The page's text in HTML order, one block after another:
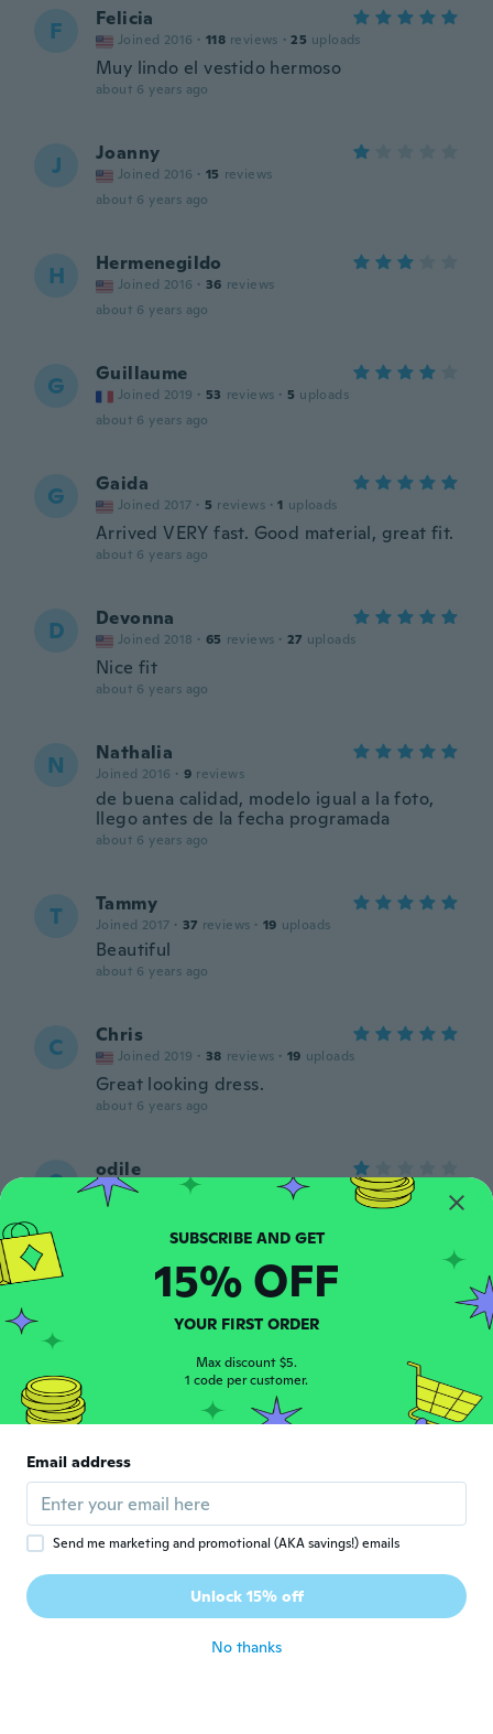
F Felicia
Joined 2016 · 118 reviews · 25 uploads
Muy lindo el vestido hermoso
about 6 years ago
J Joanny
Joined 2016 · 15 reviews
about 6 years ago
H Hermenegildo
Joined 2016 · 36 reviews
about 6 years ago
G Guillaume
Joined 2019 · 53 reviews · 5 uploads
about 6 years ago
G Gaida
Joined 2017 · 5 reviews · 1 uploads
Arrived VERY fast. Good material, great fit.
about 6 years ago
D Devonna
Joined 2018 · 65 reviews · 27 uploads
Nice fit
about 6 years ago
N Nathalia
Joined 2016 · 9 reviews
de buena calidad, modelo igual a la foto,
llego antes de la fecha programada
about 6 years ago
T Tammy
Joined 2017 · 37 reviews · 19 uploads
Beautiful
about 6 years ago
C Chris
Joined 2019 · 38 reviews · 19 uploads
Great looking dress.
about 6 years ago
O odile
Joined 2016 168 25 uploads
about 6 years ago
Joined 2019 · 9 reviews
R
The fabric is too thin
about 6 years ago
A Ann
Llego mucho antes de la fecha y tiene un
estilo muy especial es muy bonito
SUBSCRIBE AND GET
15% OFF
YOUR FIRST ORDER
Max discount $5.
1 code per customer.
Email address
Send me marketing and promotional (AKA savings!) emails
Unlock 15% off
No thanks